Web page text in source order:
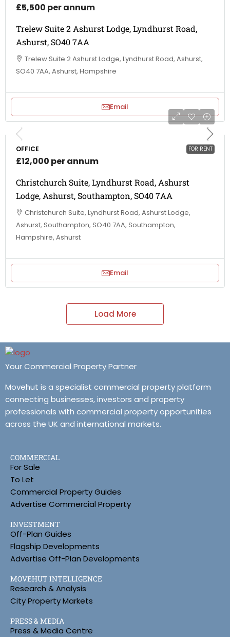
£5,500 per annum
Trelew Suite 2 Ashurst Lodge, Lyndhurst Road,
Ashurst, SO40 7AA
Trelew Suite 2 Ashurst Lodge, Lyndhurst Road, Ashurst,
SO40 7AA, Ashurst, Hampshire
Email
FOR RENT
OFFICE
£12,000 per annum
Christchurch Suite, Lyndhurst Road, Ashurst
Lodge, Ashurst, Southampton, SO40 7AA
Christchurch Suite, Lyndhurst Road, Ashurst Lodge,
Ashurst, Southampton, SO40 7AA, Southampton,
Hampshire, Ashurst
Email
Load More
Your Commercial Property Partner
Movehut is a specialist commercial property platform
connecting businesses, investors and property
professionals with commercial property opportunities
across the UK and international markets.
COMMERCIAL
For Sale
To Let
Commercial Property Guides
Advertise Commercial Property
INVESTMENT
Off-Plan Guides
Flagship Developments
Advertise Off-Plan Developments
MOVEHUT INTELLIGENCE
Research & Analysis
City Property Markets
PRESS & MEDIA
Press & Media Centre